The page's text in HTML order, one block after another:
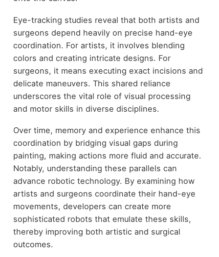
Eye-tracking studies reveal that both artists and
surgeons depend heavily on precise hand-eye
coordination. For artists, it involves blending
colors and creating intricate designs. For
surgeons, it means executing exact incisions and
delicate maneuvers. This shared reliance
underscores the vital role of visual processing
and motor skills in diverse disciplines.
Over time, memory and experience enhance this
coordination by bridging visual gaps during
painting, making actions more fluid and accurate.
Notably, understanding these parallels can
advance robotic technology. By examining how
artists and surgeons coordinate their hand-eye
movements, developers can create more
sophisticated robots that emulate these skills,
thereby improving both artistic and surgical
outcomes.